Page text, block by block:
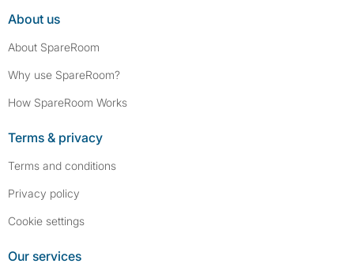
About us
About SpareRoom
Why use SpareRoom?
How SpareRoom Works
Terms & privacy
Terms and conditions
Privacy policy
Cookie settings
Our services